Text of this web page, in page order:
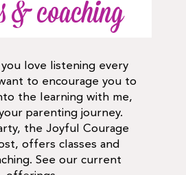
& coaching
you love listening every
to encourage you to
the learning with me,
your parenting journey.
the Joyful Courage
offers classes and
See our current